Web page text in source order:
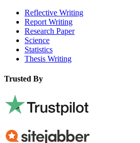
Reflective Writing
Report Writing
Research Paper
Science
Statistics
Thesis Writing
Trusted By